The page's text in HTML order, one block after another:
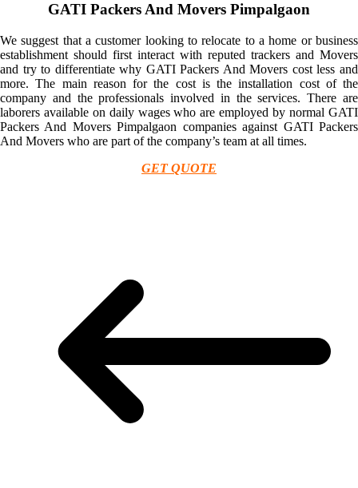
GATI Packers And Movers Pimpalgaon
We suggest that a customer looking to relocate to a home or business
establishment should first interact with reputed trackers and Movers
and try to differentiate why GATI Packers And Movers cost less and
more. The main reason for the cost is the installation cost of the
company and the professionals involved in the services. There are
laborers available on daily wages who are employed by normal GATI
Packers And Movers Pimpalgaon companies against GATI Packers
And Movers who are part of the company’s team at all times.
GET QUOTE